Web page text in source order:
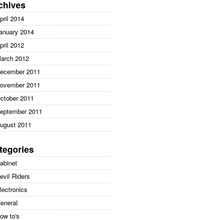
2014
2014
2012
2012
2011
2011
2011
2011
2011
Riders
to's